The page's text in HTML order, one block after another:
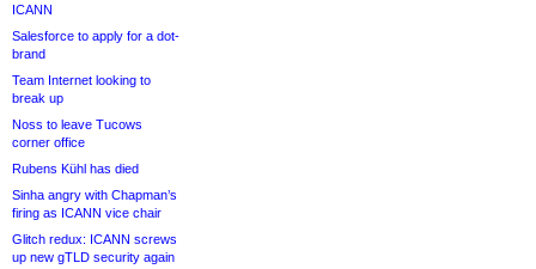
ICANN
Salesforce to apply for a dot-
brand
Team Internet looking to
break up
Noss to leave Tucows
corner office
Rubens Kühl has died
Sinha angry with Chapman’s
firing as ICANN vice chair
Glitch redux: ICANN screws
up new gTLD security again